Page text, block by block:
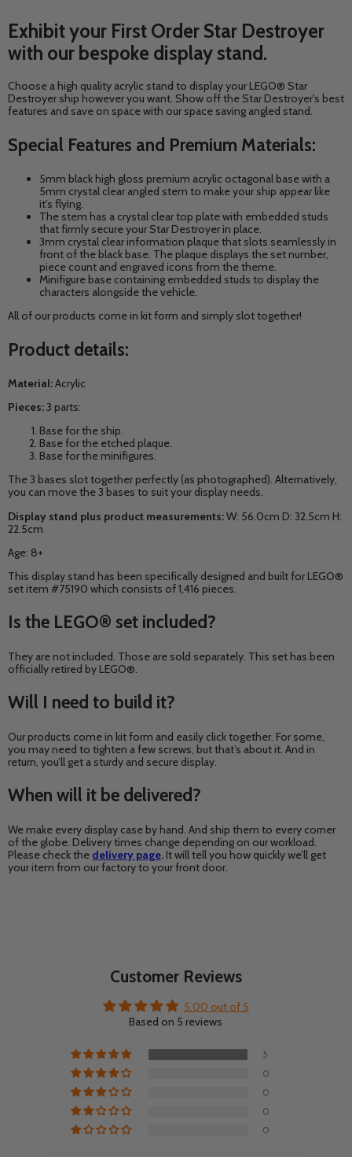
Exhibit your First Order Star Destroyer
with our bespoke display stand.
Choose a high quality acrylic stand to display your LEGO® Star
Destroyer ship however you want. Show off the Star Destroyer's best
features and save on space with our space saving angled stand.
Special Features and Premium Materials:
5mm black high gloss premium acrylic octagonal base with a
5mm crystal clear angled stem to make your ship appear like
it's flying.
The stem has a crystal clear top plate with embedded studs
that firmly secure your Star Destroyer in place.
3mm crystal clear information plaque that slots seamlessly in
front of the black base. The plaque displays the set number,
piece count and engraved icons from the theme.
Minifigure base containing embedded studs to display the
characters alongside the vehicle.
All of our products come in kit form and simply slot together!
Product details:
Material:Acrylic
Pieces:3 parts:
Base for the ship.
Base for the etched plaque.
Base for the minifigures.
The 3 bases slot together perfectly (as photographed). Alternatively,
you can move the 3 bases to suit your display needs.
Display stand plus product measurements:W: 56.0cm D: 32.5cm H:
22.5cm
Age: 8+
This display stand has been specifically designed and built for LEGO®
set item #75190 which consists of 1,416 pieces.
Is the LEGO® set included?
They are not included. Those are sold separately. This set has been
officially retired by LEGO®.
Will I need to build it?
Our products come in kit form and easily click together. For some,
you may need to tighten a few screws, but that’s about it. And in
return, you’ll get a sturdy and secure display.
When will it be delivered?
We make every display case by hand. And ship them to every corner
of the globe. Delivery times change depending on our workload.
Please check the delivery page. It will tell you how quickly we’ll get
your item from our factory to your front door.
Customer Reviews
5.00 out of 5
Based on 5 reviews
5
0
0
0
0